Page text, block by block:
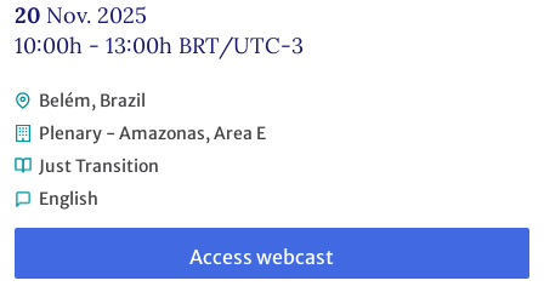
20 Nov. 2025
10:00h - 13:00h BRT/UTC-3
Belém, Brazil
Plenary - Amazonas, Area E
Just Transition
English
Link
webcast
Access webcast